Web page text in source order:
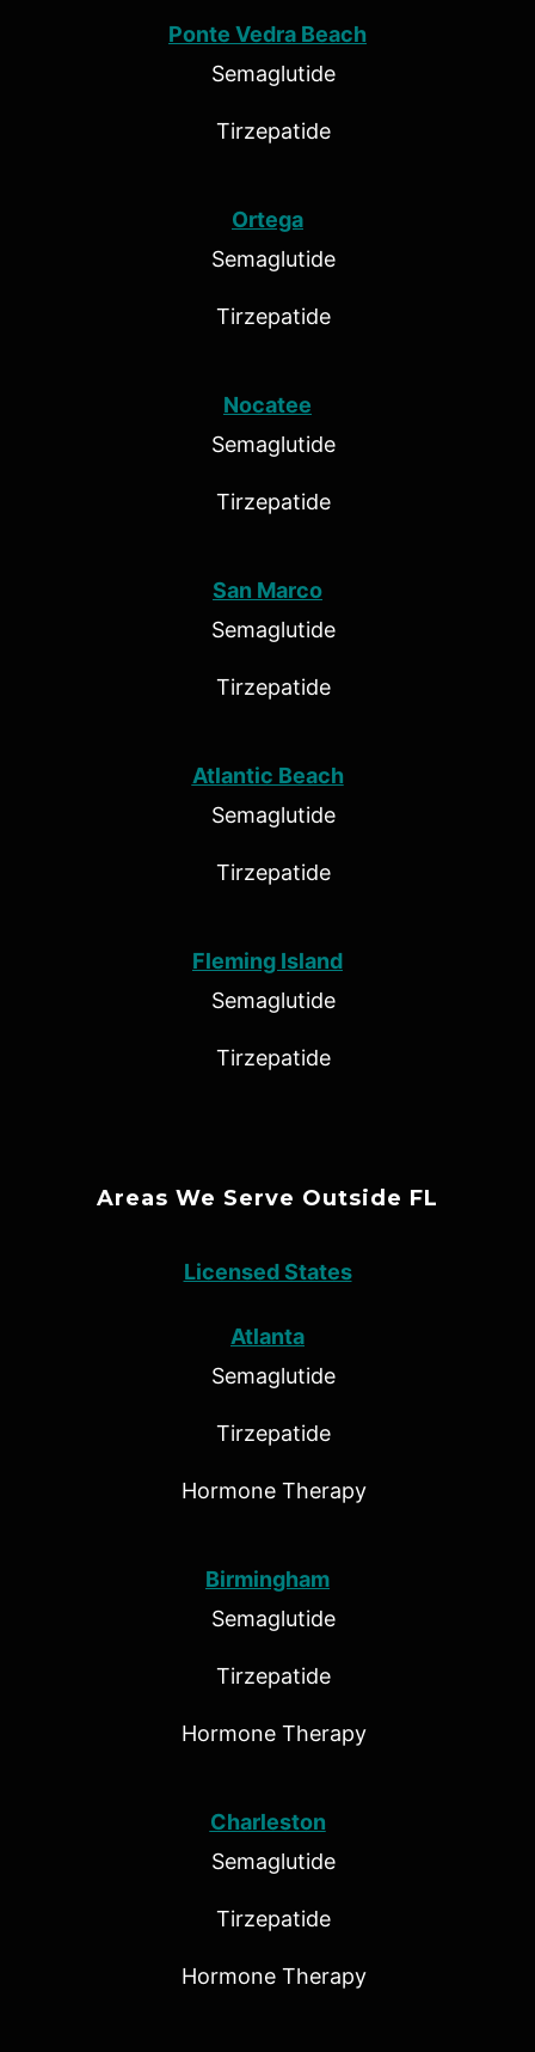
Ponte Vedra Beach
Semaglutide
Tirzepatide
Ortega
Semaglutide
Tirzepatide
Nocatee
Semaglutide
Tirzepatide
San Marco
Semaglutide
Tirzepatide
Atlantic Beach
Semaglutide
Tirzepatide
Fleming Island
Semaglutide
Tirzepatide
Areas We Serve Outside FL
Licensed States
Atlanta
Semaglutide
Tirzepatide
Hormone Therapy
Birmingham
Semaglutide
Tirzepatide
Hormone Therapy
Charleston
Semaglutide
Tirzepatide
Hormone Therapy